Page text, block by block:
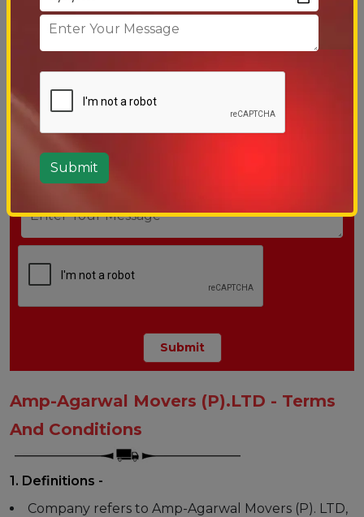
Amp-Agarwal Movers (P).LTD - Terms
And Conditions
1. Definitions -
Company refers to Amp-Agarwal Movers (P). LTD,